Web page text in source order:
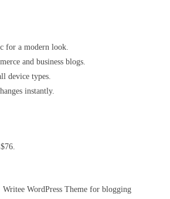
for a modern look.
and business blogs.
device types.
instantly.